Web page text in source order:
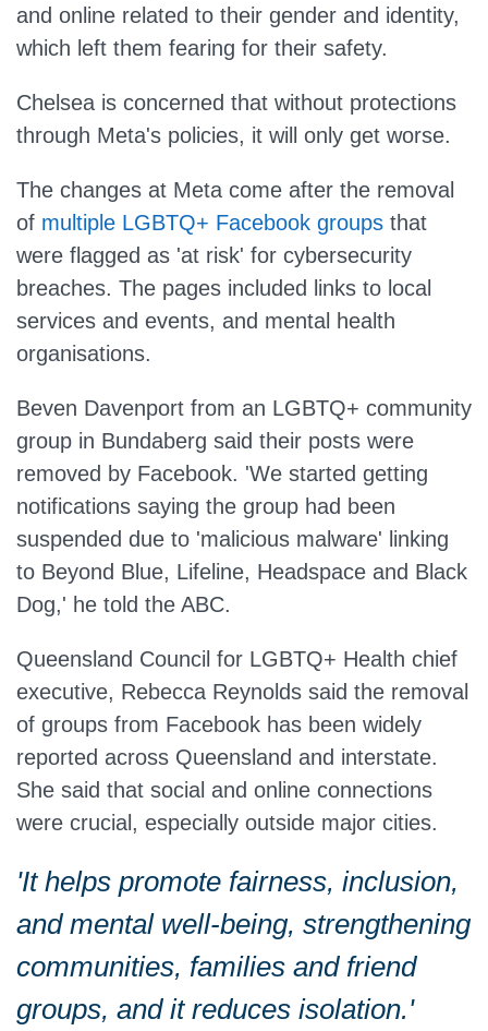
and online related to their gender and identity,
which left them fearing for their safety.
Chelsea is concerned that without protections
through Meta's policies, it will only get worse.
The changes at Meta come after the removal
of multiple LGBTQ+ Facebook groups that
were flagged as 'at risk' for cybersecurity
breaches. The pages included links to local
services and events, and mental health
organisations.
Beven Davenport from an LGBTQ+ community
group in Bundaberg said their posts were
removed by Facebook. 'We started getting
notifications saying the group had been
suspended due to 'malicious malware' linking
to Beyond Blue, Lifeline, Headspace and Black
Dog,' he told the ABC.
Queensland Council for LGBTQ+ Health chief
executive, Rebecca Reynolds said the removal
of groups from Facebook has been widely
reported across Queensland and interstate.
She said that social and online connections
were crucial, especially outside major cities.
'It helps promote fairness, inclusion,
and mental well-being, strengthening
communities, families and friend
groups, and it reduces isolation.'